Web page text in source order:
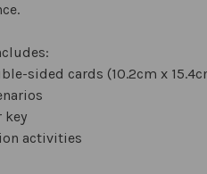
sided cards (10.2cm x
key
activities